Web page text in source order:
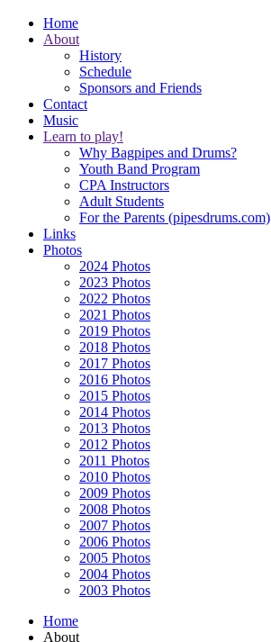
Home
About
History
Schedule
Sponsors and Friends
Contact
Music
Learn to play!
Why Bagpipes and Drums?
Youth Band Program
CPA Instructors
Adult Students
For the Parents (pipesdrums.com)
Links
Photos
2024 Photos
2023 Photos
2022 Photos
2021 Photos
2019 Photos
2018 Photos
2017 Photos
2016 Photos
2015 Photos
2014 Photos
2013 Photos
2012 Photos
2011 Photos
2010 Photos
2009 Photos
2008 Photos
2007 Photos
2006 Photos
2005 Photos
2004 Photos
2003 Photos
Home
About